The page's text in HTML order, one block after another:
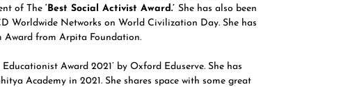
of The ‘Best Social Activist Award.’ She has also been
Worldwide Networks on World Civilization Day. She has
Award from Arpita Foundation.
Award 2021’ by Oxford Eduserve. She has
Academy in 2021. She shares space with some great